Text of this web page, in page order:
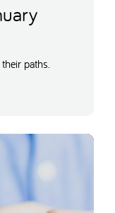
paths.